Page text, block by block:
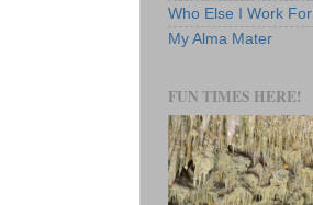
Who Else I Work For
My Alma Mater
FUN TIMES HERE!